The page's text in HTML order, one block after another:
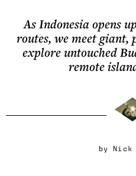
As Indonesia opens
routes, we meet
explore untouched
remote
by Nick